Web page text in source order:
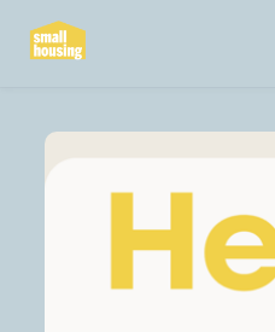
Skip to main content